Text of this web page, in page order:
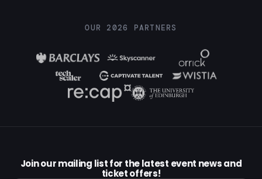
OUR 2026 PARTNERS
Join our mailing list for the latest event news and
ticket offers!